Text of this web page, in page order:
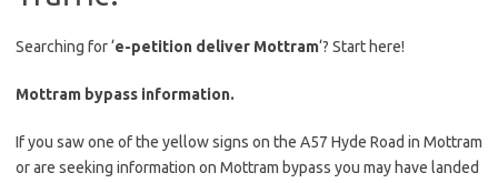
Searching for ‘e-petition deliver Mottram‘? Start here!
Mottram bypass information.
If you saw one of the yellow signs on the A57 Hyde Road in Mottram
or are seeking information on Mottram bypass you may have landed